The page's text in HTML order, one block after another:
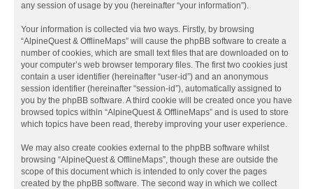
any session of usage by you (hereinafter “your information”).
Your information is collected via two ways. Firstly, by browsing
“AlpineQuest & OfflineMaps” will cause the phpBB software to create a
number of cookies, which are small text files that are downloaded on to
your computer’s web browser temporary files. The first two cookies just
contain a user identifier (hereinafter “user-id”) and an anonymous
session identifier (hereinafter “session-id”), automatically assigned to
you by the phpBB software. A third cookie will be created once you have
browsed topics within “AlpineQuest & OfflineMaps” and is used to store
which topics have been read, thereby improving your user experience.
We may also create cookies external to the phpBB software whilst
browsing “AlpineQuest & OfflineMaps”, though these are outside the
scope of this document which is intended to only cover the pages
created by the phpBB software. The second way in which we collect